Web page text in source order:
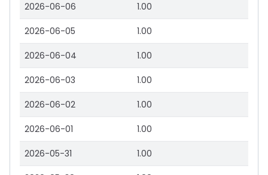
2026-06-06 1.00
2026-06-05 1.00
2026-06-04 1.00
2026-06-03 1.00
2026-06-02 1.00
2026-06-01 1.00
2026-05-31 1.00